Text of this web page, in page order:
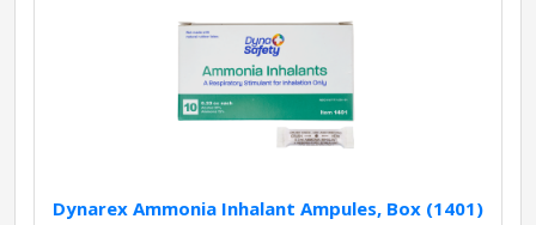
Dynarex Ammonia Inhalant Ampules, Box (1401)